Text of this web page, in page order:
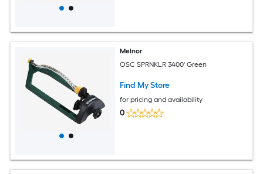
Melnor
OSC SPRNKLR 3400' Green
Find My Store
for pricing and availability
0